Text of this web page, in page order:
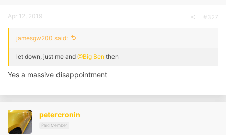
Apr 12, 2019 #327
jamesgw200 said:
let down, just me and @Big Ben then
Yes a massive disappointment
petercronin
Paid Member